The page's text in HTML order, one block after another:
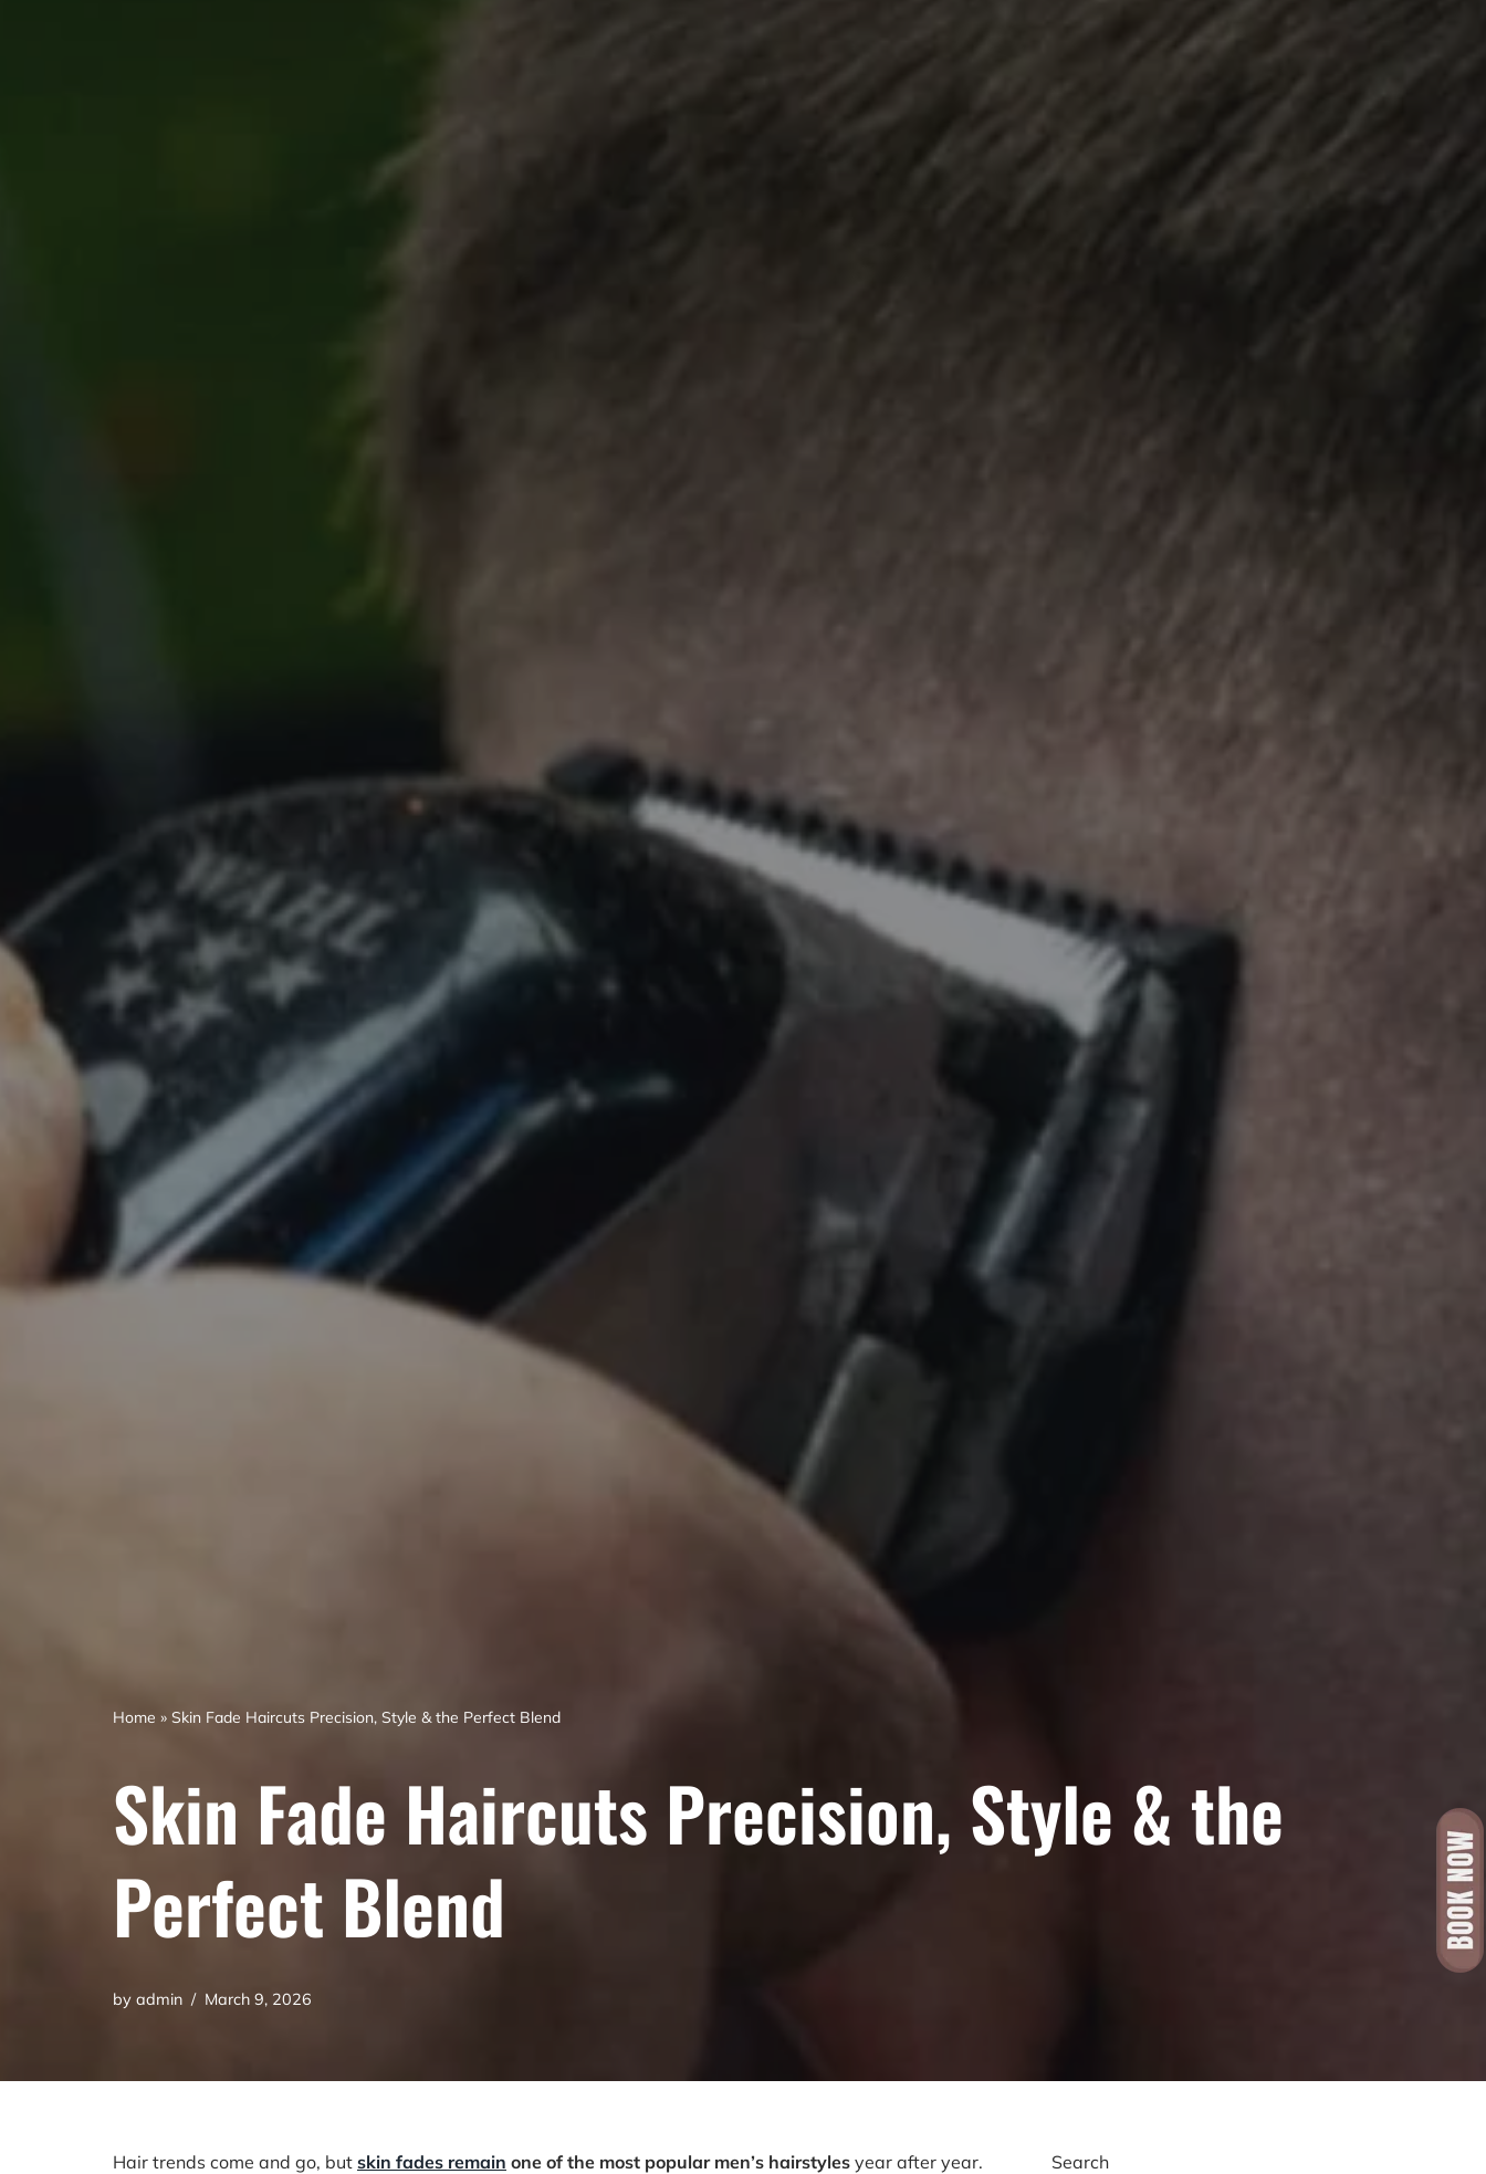
Home » Skin Fade Haircuts Precision, Style & the Perfect Blend
Skin Fade Haircuts Precision, Style & the
Perfect Blend
by admin March 9, 2026
Hair trends come and go, but skin fades remain one of the most popular men’s hairstyles year after year.
Search